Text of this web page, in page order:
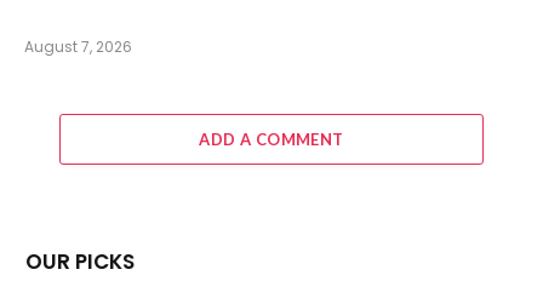
August 7, 2026
ADD A COMMENT
OUR PICKS